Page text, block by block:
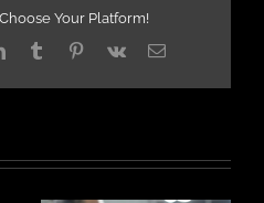
Your Platform!
LinkedInTumblrPinterest
Vk Email